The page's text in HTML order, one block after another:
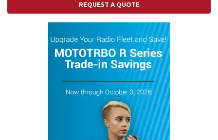
REQUEST A QUOTE